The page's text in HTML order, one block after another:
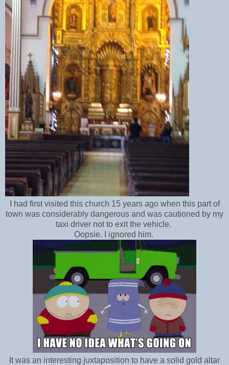
I had first visited this church 15 years ago when this part of
town was considerably dangerous and was cautioned by my
taxi driver not to exit the vehicle.
Oopsie. I ignored him.
It was an interesting juxtaposition to have a solid gold altar